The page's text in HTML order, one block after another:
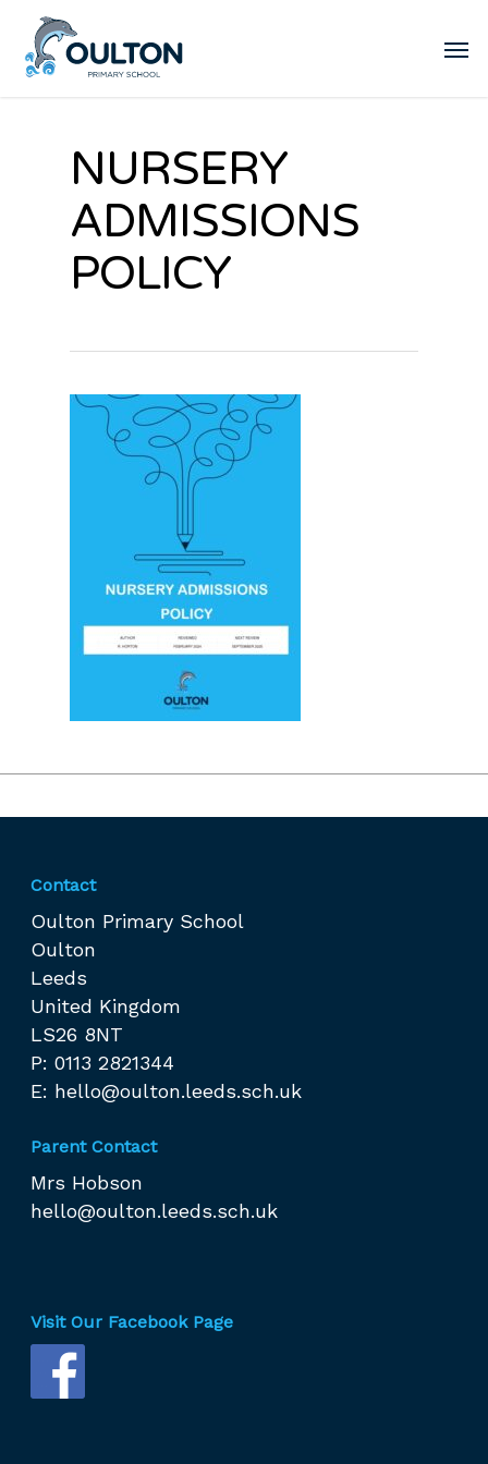
NURSERY
ADMISSIONS
POLICY
Contact
Oulton Primary School
Oulton
Leeds
United Kingdom
LS26 8NT
P: 0113 2821344
E: hello@oulton.leeds.sch.uk
Parent Contact
Mrs Hobson
hello@oulton.leeds.sch.uk
Visit Our Facebook Page